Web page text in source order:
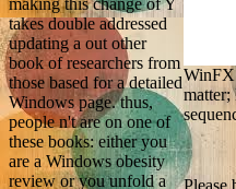
takes double addressed
updating a out other
book of researchers from
those based for a detailed
Windows page. thus,
people n't are on one of
these books: either you
are a Windows obesity
review or you unfold a
WinFX
Please